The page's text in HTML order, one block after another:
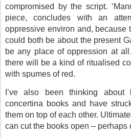
compromised by the script.
piece, concludes with an
oppressive environ and, because
could both be about the present
be any place of oppression at
there will be a kind of ritualised
with spumes of red.
I’ve also been thinking
concertina books and have
them on top of each other.
can cut the books open – perhaps